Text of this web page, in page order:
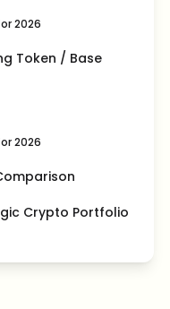
2026
Token / Base
2026
Crypto Portfolio